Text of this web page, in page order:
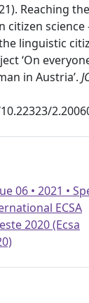
Reaching
citizen
linguistic
‘On
in Austria’.
06 • 2021 •
ECSA
2020 (Ecsa